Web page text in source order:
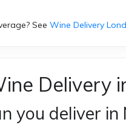
See Wine Delivery
Delivery
you deliver in